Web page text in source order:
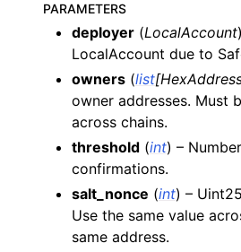
child pages in navigation
child pages in navigation
child pages in navigation
child pages in navigation
child pages in navigation
PARAMETERS
deployer (LocalAccount
LocalAccount due to
owners (list[
owner addresses. Must
across chains.
threshold (int) –
confirmations.
salt_nonce (int) –
Use the same value
same address.